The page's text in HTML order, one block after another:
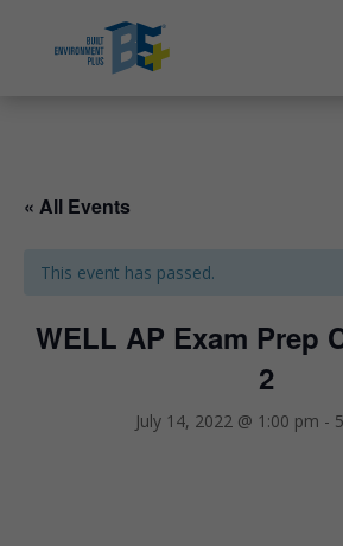
« All Events
This event has passed.
WELL AP Exam Prep
2
July 14, 2022 @ 1:00 pm -